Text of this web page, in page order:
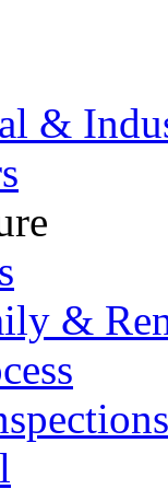
&
&